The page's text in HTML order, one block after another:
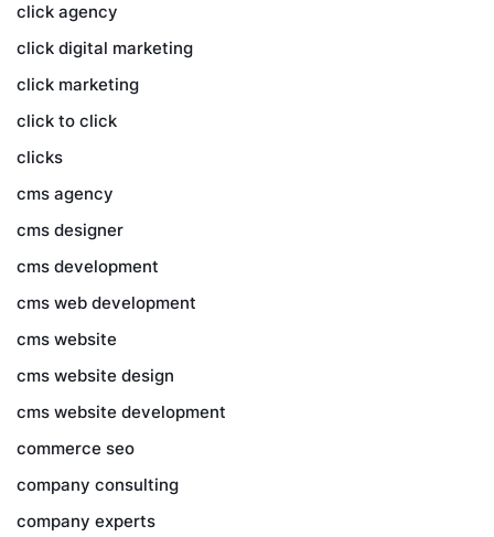
click agency
click digital marketing
click marketing
click to click
clicks
cms agency
cms designer
cms development
cms web development
cms website
cms website design
cms website development
commerce seo
company consulting
company experts